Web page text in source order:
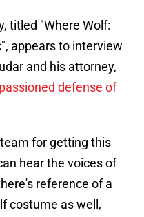
titled "Where Wolf:
appears to interview
and his attorney,
defense of
for getting this
hear the voices of
reference of a
costume as well,